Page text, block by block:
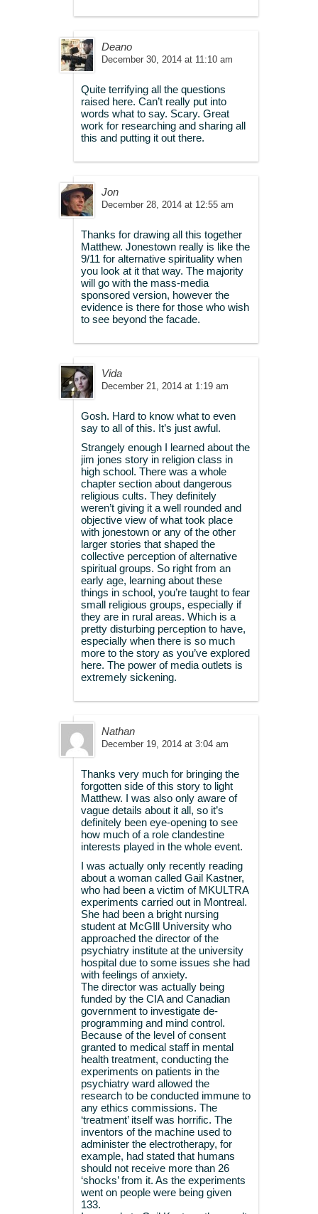
Deano
December 30, 2014 at 11:10 am
Quite terrifying all the questions
raised here. Can’t really put into
words what to say. Scary. Great
work for researching and sharing all
this and putting it out there.
Jon
December 28, 2014 at 12:55 am
Thanks for drawing all this together
Matthew. Jonestown really is like the
9/11 for alternative spirituality when
you look at it that way. The majority
will go with the mass-media
sponsored version, however the
evidence is there for those who wish
to see beyond the facade.
Vida
December 21, 2014 at 1:19 am
Gosh. Hard to know what to even
say to all of this. It’s just awful.
Strangely enough I learned about the
jim jones story in religion class in
high school. There was a whole
chapter section about dangerous
religious cults. They definitely
weren’t giving it a well rounded and
objective view of what took place
with jonestown or any of the other
larger stories that shaped the
collective perception of alternative
spiritual groups. So right from an
early age, learning about these
things in school, you’re taught to fear
small religious groups, especially if
they are in rural areas. Which is a
pretty disturbing perception to have,
especially when there is so much
more to the story as you’ve explored
here. The power of media outlets is
extremely sickening.
Nathan
December 19, 2014 at 3:04 am
Thanks very much for bringing the
forgotten side of this story to light
Matthew. I was also only aware of
vague details about it all, so it’s
definitely been eye-opening to see
how much of a role clandestine
interests played in the whole event.
I was actually only recently reading
about a woman called Gail Kastner,
who had been a victim of MKULTRA
experiments carried out in Montreal.
She had been a bright nursing
student at McGIll University who
approached the director of the
psychiatry institute at the university
hospital due to some issues she had
with feelings of anxiety.
The director was actually being
funded by the CIA and Canadian
government to investigate de-
programming and mind control.
Because of the level of consent
granted to medical staff in mental
health treatment, conducting the
experiments on patients in the
psychiatry ward allowed the
research to be conducted immune to
any ethics commissions. The
‘treatment’ itself was horrific. The
inventors of the machine used to
administer the electrotherapy, for
example, had stated that humans
should not receive more than 26
‘shocks’ from it. As the experiments
went on people were being given
133.